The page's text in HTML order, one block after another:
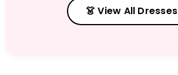
👗 View All Dresses